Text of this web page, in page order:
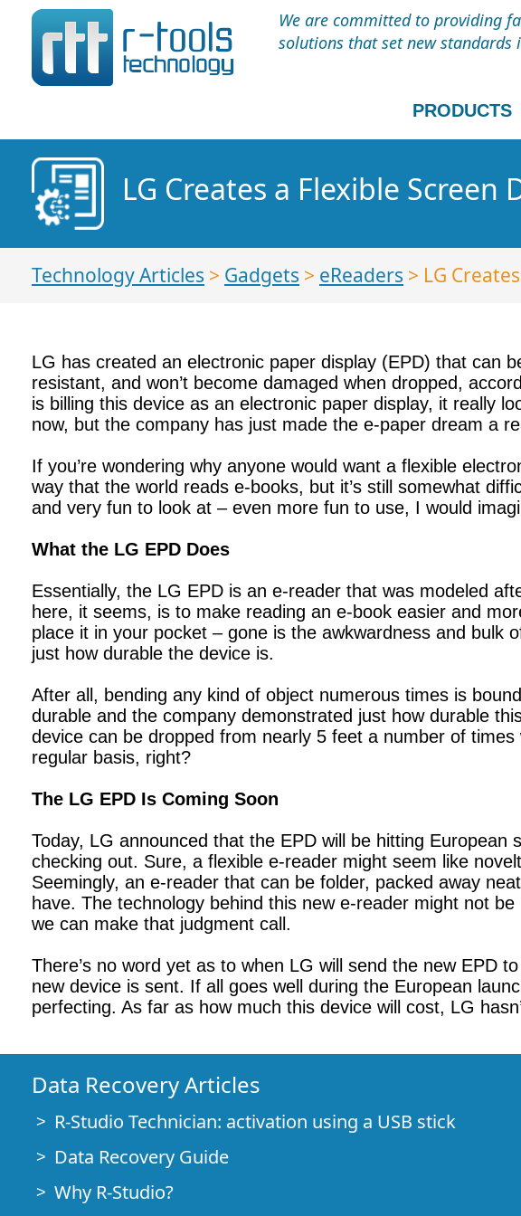
We are committed to providing
solutions that set new standards
PRODUCTS
LG Creates a Flexible Screen
Technology Articles > Gadgets > eReaders > LG
LG has created an electronic paper display (EPD) that can
resistant, and won’t become damaged when dropped,
is billing this device as an electronic paper display, it really
now, but the company has just made the e-paper dream a
If you’re wondering why anyone would want a flexible
way that the world reads e-books, but it’s still somewhat
and very fun to look at – even more fun to use, I would
What the LG EPD Does
Essentially, the LG EPD is an e-reader that was modeled
here, it seems, is to make reading an e-book easier and
place it in your pocket – gone is the awkwardness and bulk
just how durable the device is.
After all, bending any kind of object numerous times is
durable and the company demonstrated just how durable
device can be dropped from nearly 5 feet a number of
regular basis, right?
The LG EPD Is Coming Soon
Today, LG announced that the EPD will be hitting
checking out. Sure, a flexible e-reader might seem like
Seemingly, an e-reader that can be folder, packed away
have. The technology behind this new e-reader might not
we can make that judgment call.
There’s no word yet as to when LG will send the new EPD
new device is sent. If all goes well during the European
perfecting. As far as how much this device will cost, LG
Data Recovery Articles
R-Studio Technician: activation using a USB stick
Data Recovery Guide
Why R-Studio?